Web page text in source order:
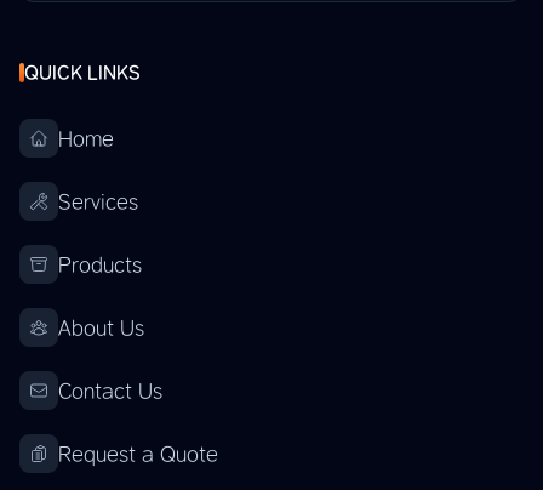
QUICK LINKS
Home
Services
Products
About Us
Contact Us
Request a Quote